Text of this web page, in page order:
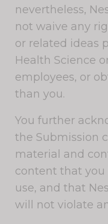
nevertheless,
not waive any
or related ideas
Health Science
employees, or
than you.
You further
the Submission
material and
content that
use, and that
will not violate